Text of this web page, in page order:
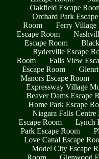
Oakfield Escape
Orchard Park
Room
Ferry Village
Escape Room
Escape Room
Ryderville Escape
Room
Falls View
Escape Room
Manors Escape Room
Expressway Village
Beaver Dams Escape
Home Park Escape
Niagara Falls Centre
Escape Room
Lynch
Park Escape Room
Love Canal Escape
Model City Escape